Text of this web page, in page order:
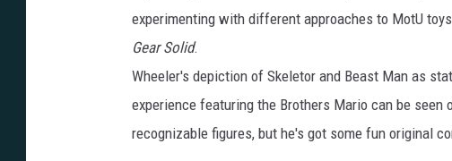
experimenting with different approaches to MotU
Gear Solid.
Wheeler's depiction of Skeletor and Beast Man as
experience featuring the Brothers Mario can be seen
recognizable figures, but he's got some fun original